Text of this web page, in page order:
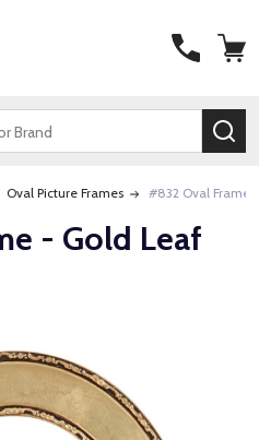
Oval Picture Frames #832 Oval Frame
- Gold Leaf